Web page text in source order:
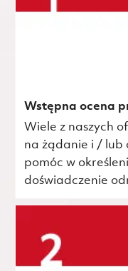
Wstępna ocena
Wiele z naszych
na żądanie i / lub
pomóc w
doświadczenie